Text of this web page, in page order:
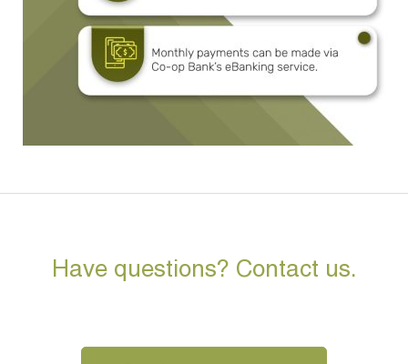
Have questions? Contact us.